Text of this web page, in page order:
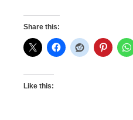
Share this:
Like this: